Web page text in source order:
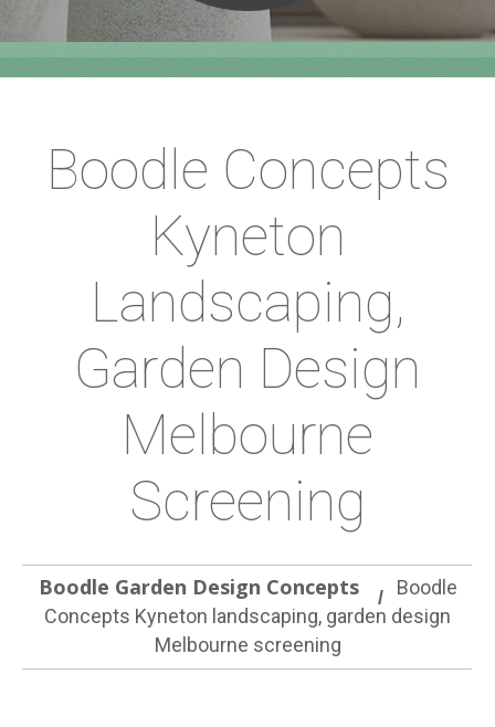
Boodle Concepts
Kyneton
Landscaping,
Garden Design
Melbourne
Screening
Boodle Garden Design Concepts
Boodle
Concepts Kyneton landscaping, garden design
Melbourne screening